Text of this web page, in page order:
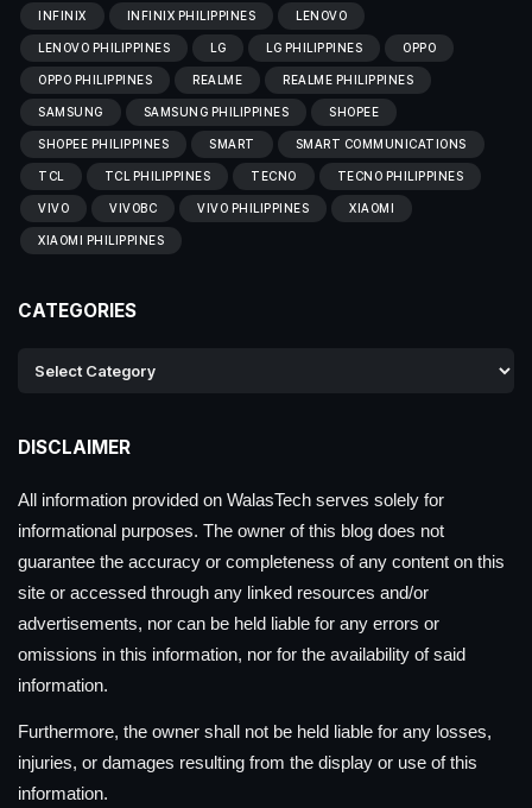
INFINIX INFINIX PHILIPPINES LENOVO
LENOVO PHILIPPINES LG LG PHILIPPINES OPPO
OPPO PHILIPPINES REALME REALME PHILIPPINES
SAMSUNG SAMSUNG PHILIPPINES SHOPEE
SHOPEE PHILIPPINES SMART SMART COMMUNICATIONS
TCL TCL PHILIPPINES TECNO TECNO PHILIPPINES
VIVO VIVOBC VIVO PHILIPPINES XIAOMI
XIAOMI PHILIPPINES
CATEGORIES
DISCLAIMER
All information provided on WalasTech serves solely for
informational purposes. The owner of this blog does not
guarantee the accuracy or completeness of any content on this
site or accessed through any linked resources and/or
advertisements, nor can be held liable for any errors or
omissions in this information, nor for the availability of said
information.
Furthermore, the owner shall not be held liable for any losses,
injuries, or damages resulting from the display or use of this
information.